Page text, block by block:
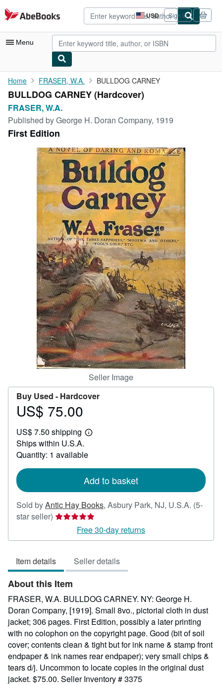
Skip to main content
AbeBooks.com USD
Site
shopping
preferences
Sign in
Menu
My Account
My Purchases
Advanced Search
Browse Collections
Rare Books
Art & Collectibles
Textbooks
Start Selling
CLOSE
Home FRASER, W.A. BULLDOG CARNEY
BULLDOG CARNEY (Hardcover)
FRASER, W.A.
Published byGeorge H. Doran Company, 1919
First Edition
Seller Image
Buy Used - Hardcover
Price
75.00
US$ 75.00
US$ 7.50 shipping
Learn
shipping
Ships within U.S.A.
Quantity: 1 available
Add to basket
Sold byAntic Hay Books, Asbury Park, NJ, U.S.A. (5-
star seller) Seller
5
of
5
stars
Free 30-day returns
Item details Seller details
About this Item
FRASER, W.A. BULLDOG CARNEY. NY: George H.
Doran Company, [1919]. Small 8vo., pictorial cloth in dust
jacket; 306 pages. First Edition, possibly a later printing
with no colophon on the copyright page. Good (bit of soil
cover; contents clean & tight but for ink name & stamp front
endpaper & ink names rear endpaper); very small chips &
tears d/j. Uncommon to locate copies in the original dust
jacket. $75.00. Seller Inventory # 3375